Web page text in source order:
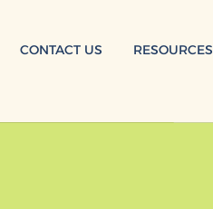
CONTACT US RESOURCES